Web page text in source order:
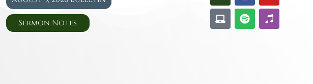
Sermon Notes